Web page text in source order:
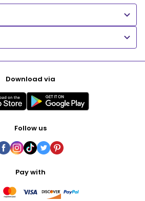
Download via
Follow us
Pay with